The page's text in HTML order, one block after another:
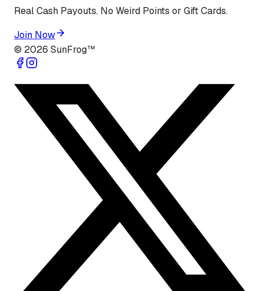
Real Cash Payouts. No Weird Points or Gift Cards.
Join Now
© 2026 SunFrog™